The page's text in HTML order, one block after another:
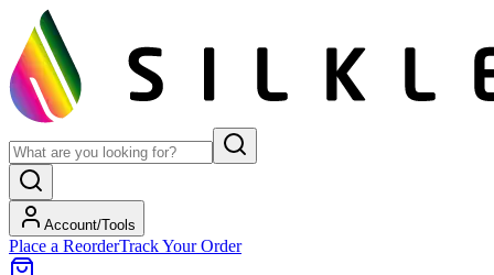
Account/Tools
Place a ReorderTrack Your Order